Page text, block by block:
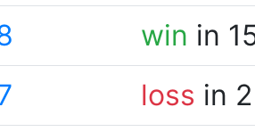
win in
loss in